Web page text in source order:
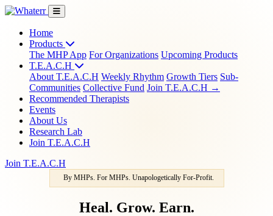
Home
Products
The MHP App For Organizations Upcoming Products
T.E.A.C.H
About T.E.A.C.H Weekly Rhythm Growth Tiers Sub-
Communities Collective Fund Join T.E.A.C.H →
Recommended Therapists
Events
About Us
Research Lab
Join T.E.A.C.H
Join T.E.A.C.H
By MHPs. For MHPs. Unapologetically For-Profit.
Heal. Grow. Earn.